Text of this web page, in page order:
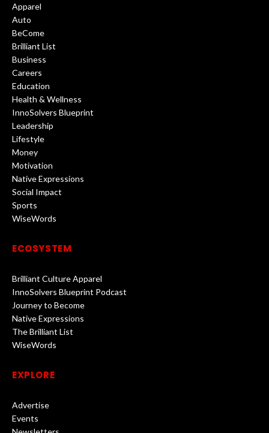
Apparel
Auto
BeCome
Brilliant List
Business
Careers
Education
Health & Wellness
InnoSolvers Blueprint
Leadership
Lifestyle
Money
Motivation
Native Expressions
Social Impact
Sports
WiseWords
ECOSYSTEM
Brilliant Culture Apparel
InnoSolvers Blueprint Podcast
Journey to Become
Native Expressions
The Brilliant List
WiseWords
EXPLORE
Advertise
Events